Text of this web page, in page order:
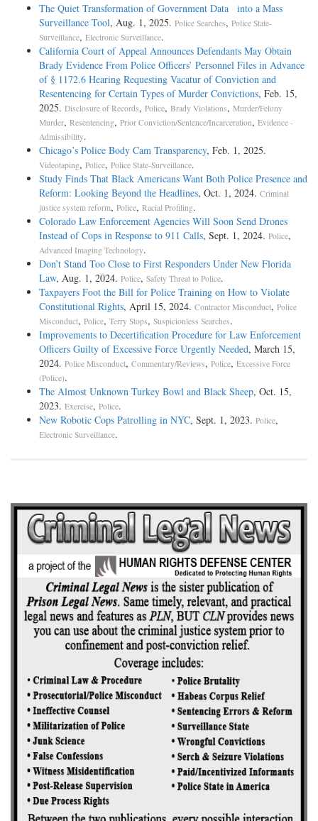
The Quiet Transformation of Government Data into a Mass
Surveillance Tool, Aug. 1, 2025. Police Searches, Police State-
Surveillance, Electronic Surveillance.
California Court of Appeal Announces Defendants May Obtain
Brady Evidence From Police Officers’ Personnel Files in Advance
of § 1172.6 Hearing Requesting Vacatur of Conviction and
Resentencing for Certain Types of Murder Convictions, Feb. 15,
2025. Disclosure of Records, Police, Brady Violations, Murder/Felony
Murder, Resentencing, Prior Conviction/Sentence/Incarceration, Evidence -
Admissibility.
Chicago’s Police Body Cam Transparency, Feb. 1, 2025.
Videotaping, Police, Police State-Surveillance.
Study Finds That Black Americans Want Both Police Presence and
Reform: Looking Beyond the Headlines, Oct. 1, 2024. Criminal
justice system reform, Police, Racial Profiling.
Colorado Law Enforcement Agencies Will Soon Send Drones
Instead of Cops in Response to 911 Calls, Sept. 1, 2024. Police,
Advanced Imaging Technology.
Don’t Stand Too Close to First Responders Under New Florida
Law, Aug. 1, 2024. Police, Safety Threat to Police.
Taxpayers Foot the Bill for Police Training on How to Violate
Constitutional Rights, April 15, 2024. Contractor Misconduct, Police
Misconduct, Police, Terry Stops, Suspicionless Searches.
Improvements to Decertification Procedure for Law Enforcement
Officers Guilty of Excessive Force Urgently Needed, March 15,
2024. Police Misconduct, Commentary/Reviews, Police, Excessive Force
(Police).
The Almost Unknown Turkey Bowl and Black Sheep, Oct. 15,
2023. Exercise, Police.
New Robotic Cops Patrolling in NYC, Sept. 1, 2023. Police,
Electronic Surveillance.